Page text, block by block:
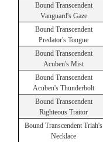
Bound Transcendent
Vanguard's Gaze
Bound Transcendent
Predator's Tongue
Bound Transcendent
Acuben's Mist
Bound Transcendent
Acuben's Thunderbolt
Bound Transcendent
Righteous Traitor
Bound Transcendent Triah's
Necklace